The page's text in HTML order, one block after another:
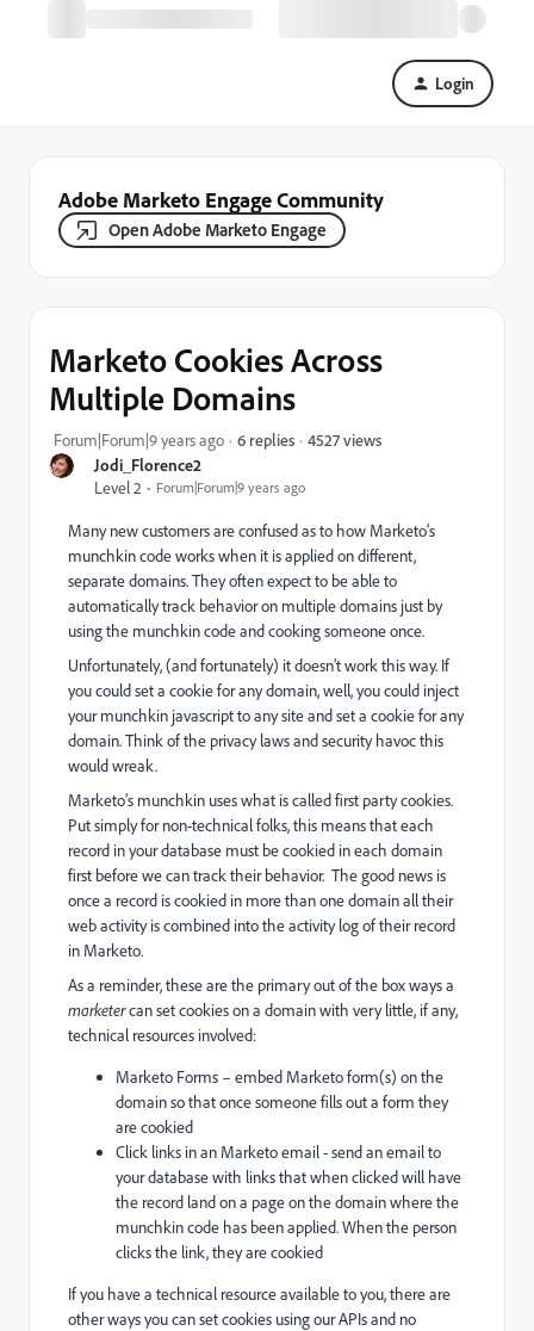
Login
Adobe Marketo Engage Community
Open Adobe Marketo Engage
Jodi_Florence2
Level 2
Forum|Forum|9 years ago
Marketo Cookies Across
Multiple Domains
Forum|Forum|9 years ago 6 replies 4527 views
Many new customers are confused as to how Marketo’s
munchkin code works when it is applied on different,
separate domains. They often expect to be able to
automatically track behavior on multiple domains just by
using the munchkin code and cooking someone once.
Unfortunately, (and fortunately) it doesn’t work this way. If
you could set a cookie for any domain, well, you could inject
your munchkin javascript to any site and set a cookie for any
domain. Think of the privacy laws and security havoc this
would wreak.
Marketo’s munchkin uses what is called first party cookies.
Put simply for non-technical folks, this means that each
record in your database must be cookied in each domain
first before we can track their behavior. The good news is
once a record is cookied in more than one domain all their
web activity is combined into the activity log of their record
in Marketo.
As a reminder, these are the primary out of the box ways a
marketercan set cookies on a domain with very little, if any,
technical resources involved:
Marketo Forms – embed Marketo form(s) on the
domain so that once someone fills out a form they
are cookied
Click links in an Marketo email - send an email to
your database with links that when clicked will have
the record land on a page on the domain where the
munchkin code has been applied. When the person
clicks the link, they are cookied
If you have a technical resource available to you, there are
other ways you can set cookies using our APIs and no